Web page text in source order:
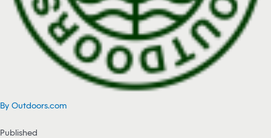
By Outdoors.com
Published